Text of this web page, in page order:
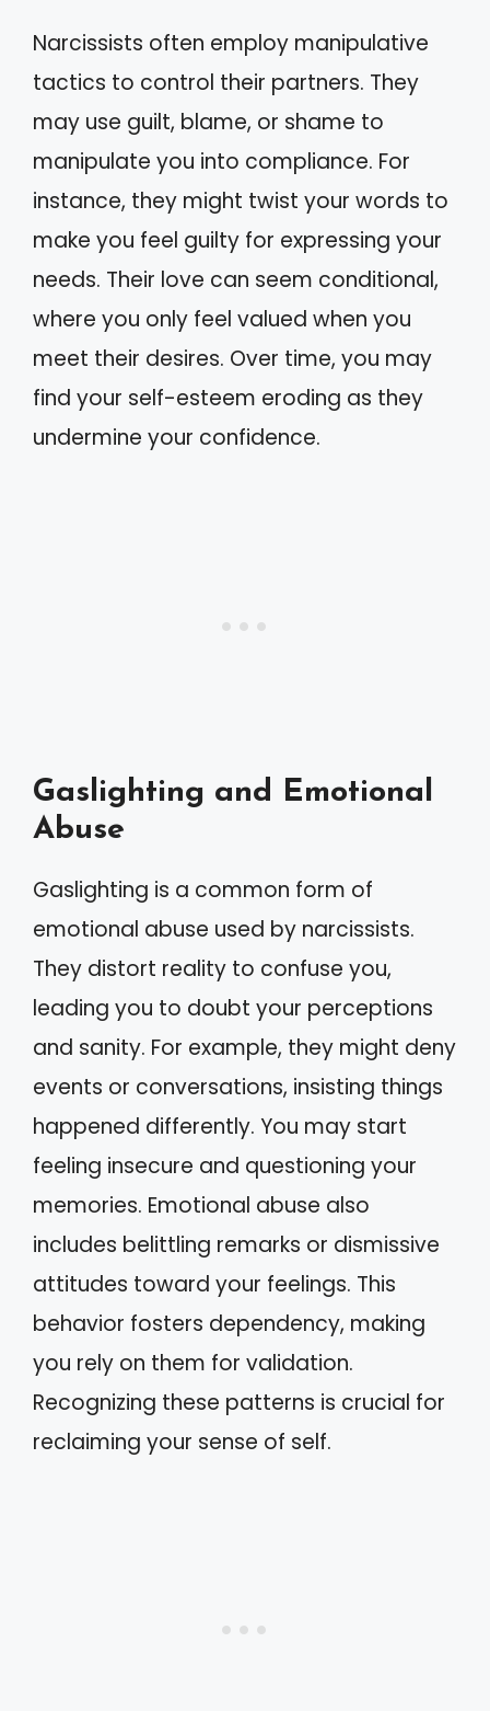
Narcissists often employ manipulative
tactics to control their partners. They
may use guilt, blame, or shame to
manipulate you into compliance. For
instance, they might twist your words to
make you feel guilty for expressing your
needs. Their love can seem conditional,
where you only feel valued when you
meet their desires. Over time, you may
find your self-esteem eroding as they
undermine your confidence.
Gaslighting and Emotional
Abuse
Gaslighting is a common form of
emotional abuse used by narcissists.
They distort reality to confuse you,
leading you to doubt your perceptions
and sanity. For example, they might deny
events or conversations, insisting things
happened differently. You may start
feeling insecure and questioning your
memories. Emotional abuse also
includes belittling remarks or dismissive
attitudes toward your feelings. This
behavior fosters dependency, making
you rely on them for validation.
Recognizing these patterns is crucial for
reclaiming your sense of self.